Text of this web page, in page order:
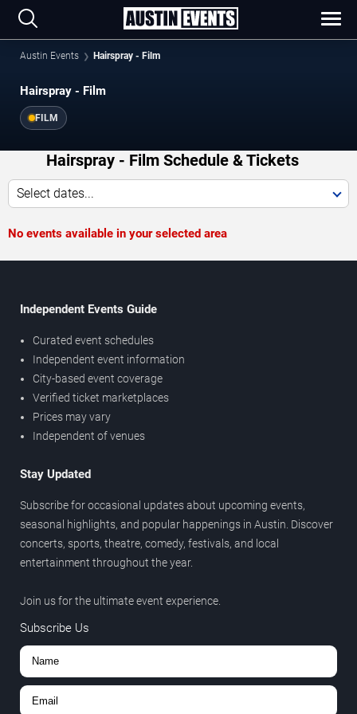
Austin Events Hairspray - Film
Hairspray - Film
FILM
Hairspray - Film Schedule & Tickets
Select dates...
No events available in your selected area
Independent Events Guide
Curated event schedules
Independent event information
City-based event coverage
Verified ticket marketplaces
Prices may vary
Independent of venues
Stay Updated
Subscribe for occasional updates about upcoming events,
seasonal highlights, and popular happenings in Austin. Discover
concerts, sports, theatre, comedy, festivals, and local
entertainment throughout the year.
Join us for the ultimate event experience.
Subscribe Us